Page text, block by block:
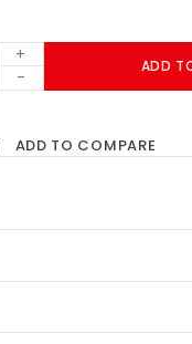
+
-
ADD
ADD TO COMPARE